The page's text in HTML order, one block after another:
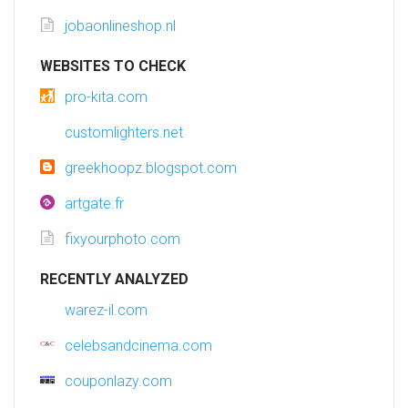
jobaonlineshop.nl
WEBSITES TO CHECK
pro-kita.com
customlighters.net
greekhoopz.blogspot.com
artgate.fr
fixyourphoto.com
RECENTLY ANALYZED
warez-il.com
celebsandcinema.com
couponlazy.com